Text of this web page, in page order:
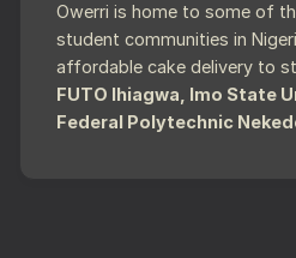
Owerri is home to some of
student communities in
affordable cake delivery to
FUTO Ihiagwa, Imo State
Federal Polytechnic